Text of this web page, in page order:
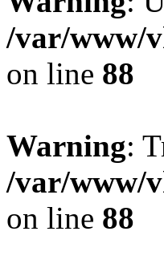
/var/www/
on line 88
Warning:
/var/www/
on line 88